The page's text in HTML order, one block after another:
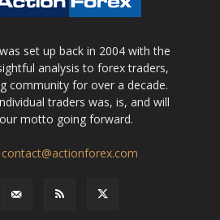
set up back in 2004 with the
analysis to forex traders,
community for over a decade.
traders was, is, and will
motto going forward.
contact@actionforex.com